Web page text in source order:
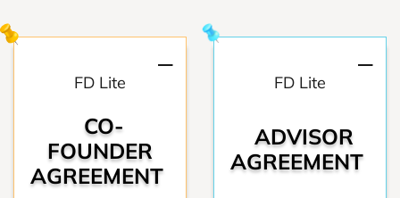
FD Lite
CO-
FOUNDER
AGREEMENT
FD Lite
ADVISOR
AGREEMENT